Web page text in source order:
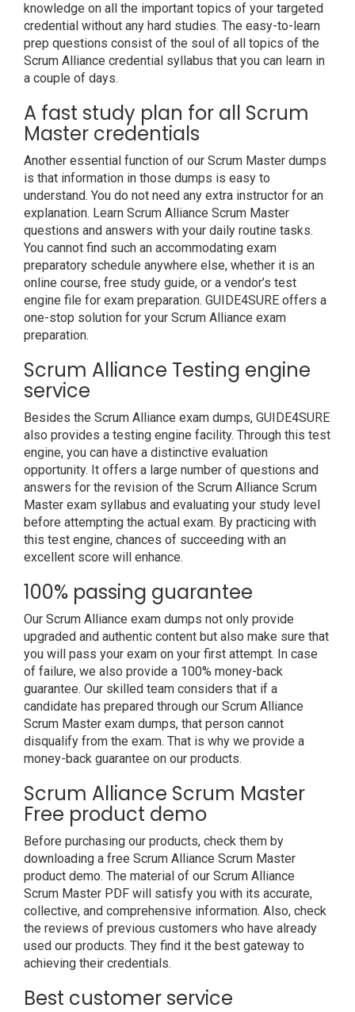
knowledge on all the important topics of your targeted
credential without any hard studies. The easy-to-learn
prep questions consist of the soul of all topics of the
Scrum Alliance credential syllabus that you can learn in
a couple of days.
A fast study plan for all Scrum
Master credentials
Another essential function of our Scrum Master dumps
is that information in those dumps is easy to
understand. You do not need any extra instructor for an
explanation. Learn Scrum Alliance Scrum Master
questions and answers with your daily routine tasks.
You cannot find such an accommodating exam
preparatory schedule anywhere else, whether it is an
online course, free study guide, or a vendor’s test
engine file for exam preparation. GUIDE4SURE offers a
one-stop solution for your Scrum Alliance exam
preparation.
Scrum Alliance Testing engine
service
Besides the Scrum Alliance exam dumps, GUIDE4SURE
also provides a testing engine facility. Through this test
engine, you can have a distinctive evaluation
opportunity. It offers a large number of questions and
answers for the revision of the Scrum Alliance Scrum
Master exam syllabus and evaluating your study level
before attempting the actual exam. By practicing with
this test engine, chances of succeeding with an
excellent score will enhance.
100% passing guarantee
Our Scrum Alliance exam dumps not only provide
upgraded and authentic content but also make sure that
you will pass your exam on your first attempt. In case
of failure, we also provide a 100% money-back
guarantee. Our skilled team considers that if a
candidate has prepared through our Scrum Alliance
Scrum Master exam dumps, that person cannot
disqualify from the exam. That is why we provide a
money-back guarantee on our products.
Scrum Alliance Scrum Master
Free product demo
Before purchasing our products, check them by
downloading a free Scrum Alliance Scrum Master
product demo. The material of our Scrum Alliance
Scrum Master PDF will satisfy you with its accurate,
collective, and comprehensive information. Also, check
the reviews of previous customers who have already
used our products. They find it the best gateway to
achieving their credentials.
Best customer service